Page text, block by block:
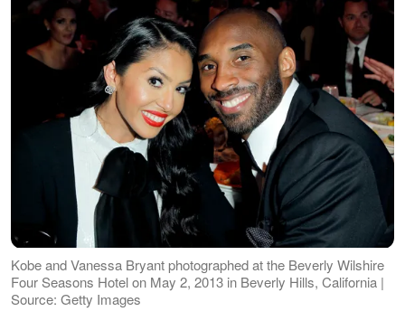
Kobe and Vanessa Bryant photographed at the Beverly Wilshire
Four Seasons Hotel on May 2, 2013 in Beverly Hills, California |
Source: Getty Images